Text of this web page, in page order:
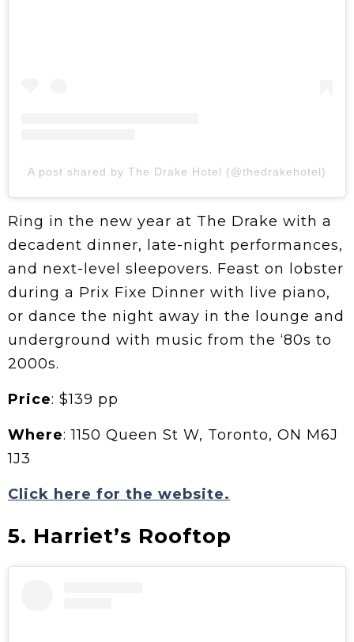
A post shared by The Drake Hotel (@thedrakehotel)
Ring in the new year at The Drake with a
decadent dinner, late-night performances,
and next-level sleepovers. Feast on lobster
during a Prix Fixe Dinner with live piano,
or dance the night away in the lounge and
underground with music from the ‘80s to
2000s.
Price: $139 pp
Where: 1150 Queen St W, Toronto, ON M6J
1J3
Click here for the website.
5. Harriet’s Rooftop